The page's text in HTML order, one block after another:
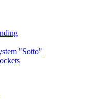
"Sotto"